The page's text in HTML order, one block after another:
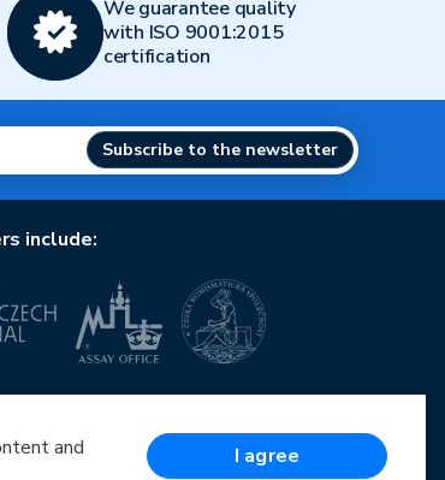
We guarantee quality
with ISO 9001:2015
certification
Subscribe to the newsletter
include:
Programme Enterprise and Innovations
Competitiveness
and
I agree